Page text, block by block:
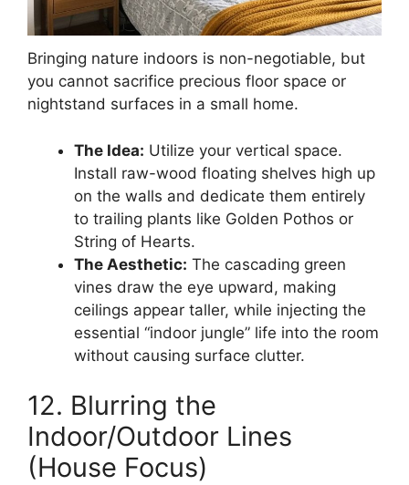
Bringing nature indoors is non-negotiable, but
you cannot sacrifice precious floor space or
nightstand surfaces in a small home.
The Idea: Utilize your vertical space.
Install raw-wood floating shelves high up
on the walls and dedicate them entirely
to trailing plants like Golden Pothos or
String of Hearts.
The Aesthetic: The cascading green
vines draw the eye upward, making
ceilings appear taller, while injecting the
essential “indoor jungle” life into the room
without causing surface clutter.
12. Blurring the
Indoor/Outdoor Lines
(House Focus)